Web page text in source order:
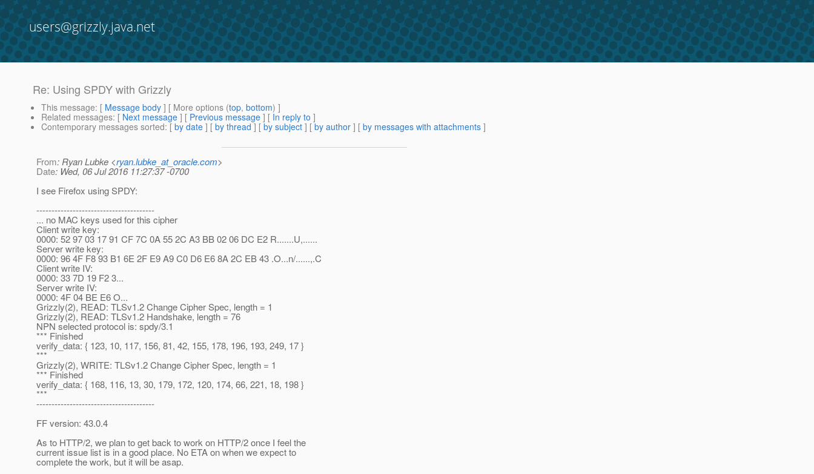
users@grizzly.java.net
Re: Using SPDY with Grizzly
This message: [ Message body ] [ More options (top, bottom) ]
Related messages: [ Next message ] [ Previous message ] [ In reply to ]
Contemporary messages sorted: [ by date ] [ by thread ] [ by subject ] [ by author ] [ by messages with attachments ]
From: Ryan Lubke <ryan.lubke_at_oracle.com>
Date: Wed, 06 Jul 2016 11:27:37 -0700
I see Firefox using SPDY:
---------------------------------------
... no MAC keys used for this cipher
Client write key:
0000: 52 97 03 17 91 CF 7C 0A 55 2C A3 BB 02 06 DC E2 R.......U,......
Server write key:
0000: 96 4F F8 93 B1 6E 2F E9 A9 C0 D6 E6 8A 2C EB 43 .O...n/......,.C
Client write IV:
0000: 33 7D 19 F2 3...
Server write IV:
0000: 4F 04 BE E6 O...
Grizzly(2), READ: TLSv1.2 Change Cipher Spec, length = 1
Grizzly(2), READ: TLSv1.2 Handshake, length = 76
NPN selected protocol is: spdy/3.1
*** Finished
verify_data: { 123, 10, 117, 156, 81, 42, 155, 178, 196, 193, 249, 17 }
***
Grizzly(2), WRITE: TLSv1.2 Change Cipher Spec, length = 1
*** Finished
verify_data: { 168, 116, 13, 30, 179, 172, 120, 174, 66, 221, 18, 198 }
***
---------------------------------------
FF version: 43.0.4
As to HTTP/2, we plan to get back to work on HTTP/2 once I feel the
current issue list is in a good place. No ETA on when we expect to
complete the work, but it will be asap.